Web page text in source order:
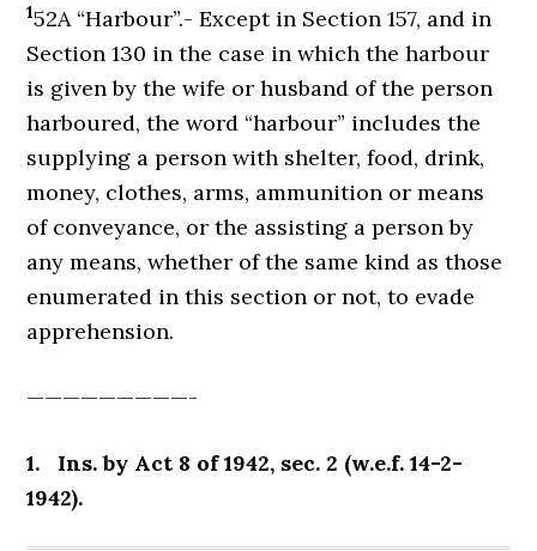
152A “Harbour”.- Except in Section 157, and in
Section 130 in the case in which the harbour
is given by the wife or husband of the person
harboured, the word “harbour” includes the
supplying a person with shelter, food, drink,
money, clothes, arms, ammunition or means
of conveyance, or the assisting a person by
any means, whether of the same kind as those
enumerated in this section or not, to evade
apprehension.
—————————-
1. Ins. by Act 8 of 1942, sec. 2 (w.e.f. 14-2-
1942).